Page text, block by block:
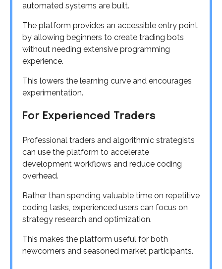
automated systems are built.
The platform provides an accessible entry point
by allowing beginners to create trading bots
without needing extensive programming
experience.
This lowers the learning curve and encourages
experimentation.
For Experienced Traders
Professional traders and algorithmic strategists
can use the platform to accelerate
development workflows and reduce coding
overhead.
Rather than spending valuable time on repetitive
coding tasks, experienced users can focus on
strategy research and optimization.
This makes the platform useful for both
newcomers and seasoned market participants.